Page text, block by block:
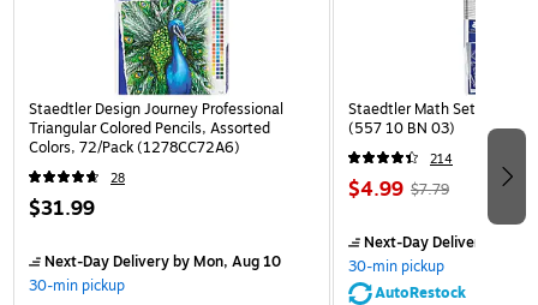
Staedtler Design Journey Professional
Triangular Colored Pencils, Assorted
Colors, 72/Pack (1278CC72A6)
28
$31.99
Next-Day Deliveryby Mon, Aug 10
30-min pickup
Staedtler Math Set Kit,
(557 10 BN 03)
214
$4.99 $7.79
Next-Day Delivery
30-min pickup
AutoRestock